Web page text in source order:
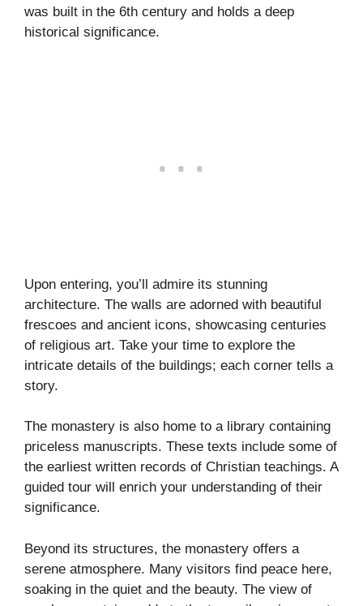
was built in the 6th century and holds a deep
historical significance.
Upon entering, you’ll admire its stunning
architecture. The walls are adorned with beautiful
frescoes and ancient icons, showcasing centuries
of religious art. Take your time to explore the
intricate details of the buildings; each corner tells a
story.
The monastery is also home to a library containing
priceless manuscripts. These texts include some of
the earliest written records of Christian teachings. A
guided tour will enrich your understanding of their
significance.
Beyond its structures, the monastery offers a
serene atmosphere. Many visitors find peace here,
soaking in the quiet and the beauty. The view of